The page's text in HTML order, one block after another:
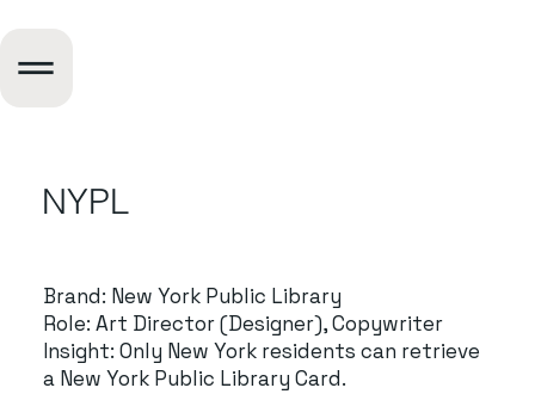
NYPL
Brand: New York Public Library
Role: Art Director (Designer), Copywriter
Insight: Only New York residents can retrieve
a New York Public Library Card.